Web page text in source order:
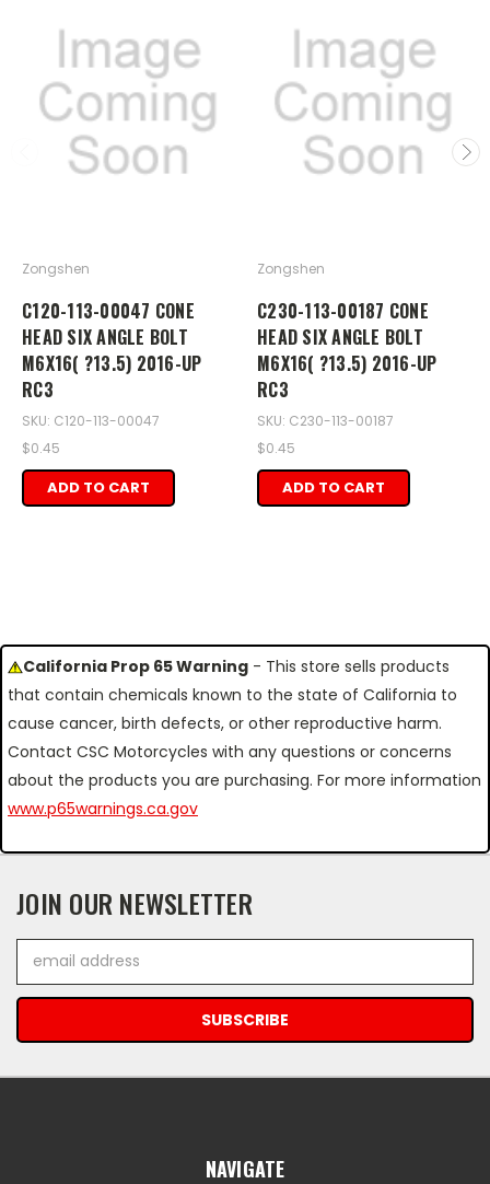
Zongshen
C120-113-00047 CONE
HEAD SIX ANGLE BOLT
M6X16( ?13.5) 2016-UP
RC3
SKU: C120-113-00047
$0.45
ADD TO CART
Zongshen
C230-113-00187 CONE
HEAD SIX ANGLE BOLT
M6X16( ?13.5) 2016-UP
RC3
SKU: C230-113-00187
$0.45
ADD TO CART
California Prop 65 Warning - This store sells products
that contain chemicals known to the state of California to
cause cancer, birth defects, or other reproductive harm.
Contact CSC Motorcycles with any questions or concerns
about the products you are purchasing. For more information
www.p65warnings.ca.gov
JOIN OUR NEWSLETTER
Address
NAVIGATE